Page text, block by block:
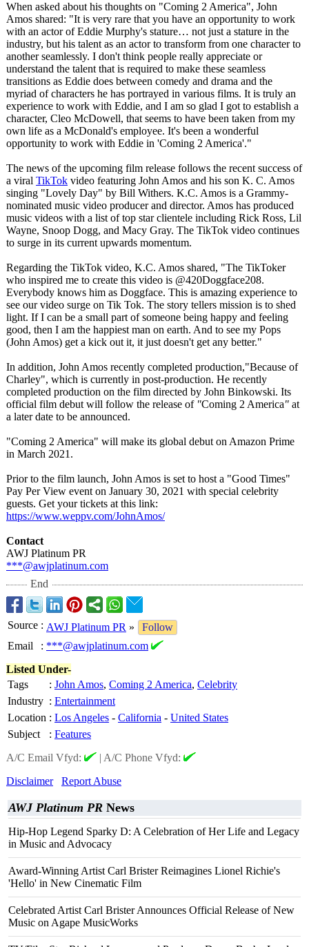
When asked about his thoughts on "Coming 2 America", John
Amos shared: "It is very rare that you have an opportunity to work
with an actor of Eddie Murphy's stature… not just a stature in the
industry, but his talent as an actor to transform from one character to
another seamlessly. I don't think people really appreciate or
understand the talent that is required to make these seamless
transitions as Eddie does between comedy and drama and the
myriad of characters he has portrayed in various films. It is truly an
experience to work with Eddie, and I am so glad I got to establish a
character, Cleo McDowell, that seems to have been taken from my
own life as a McDonald's employee. It's been a wonderful
opportunity to work with Eddie in 'Coming 2 America'."
The news of the upcoming film release follows the recent success of
a viral TikTok video featuring John Amos and his son K. C. Amos
singing "Lovely Day" by Bill Withers. K.C. Amos is a Grammy-
nominated music video producer and director. Amos has produced
music videos with a list of top star clientele including Rick Ross, Lil
Wayne, Snoop Dogg, and Macy Gray. The TikTok video continues
to surge in its current upwards momentum.
Regarding the TikTok video, K.C. Amos shared, "The TikToker
who inspired me to create this video is @420Doggface208.
Everybody knows him as Doggface. This is amazing experience to
see our video surge on Tik Tok. The story tellers mission is to shed
light. If I can be a small part of someone being happy and feeling
good, then I am the happiest man on earth. And to see my Pops
(John Amos) get a kick out it, it just doesn't get any better."
In addition, John Amos recently completed production,"Because of
Charley", which is currently in post-production. He recently
completed production on the film directed by John Binkowski. Its
official film debut will follow the release of "Coming 2 America" at
a later date to be announced.
"Coming 2 America" will make its global debut on Amazon Prime
in March 2021.
Prior to the film launch, John Amos is set to host a "Good Times"
Pay Per View event on January 30, 2021 with special celebrity
guests. Get your tickets at this link:
https://www.weppv.com/JohnAmos/
Contact
AWJ Platinum PR
***@awjplatinum.com
End
Source : AWJ Platinum PR »
Follow
Email
: ***@awjplatinum.com
Listed Under-
Tags
: John Amos, Coming 2 America, Celebrity
Industry : Entertainment
Location : Los Angeles - California - United States
Subject
: Features
A/C Email Vfyd:
| A/C Phone Vfyd:
Disclaimer
Report Abuse
AWJ Platinum PR News
Hip-Hop Legend Sparky D: A Celebration of Her Life and Legacy
in Music and Advocacy
Award-Winning Artist Carl Brister Reimagines Lionel Richie's
'Hello' in New Cinematic Film
Celebrated Artist Carl Brister Announces Official Release of New
Music on Agape MusicWorks